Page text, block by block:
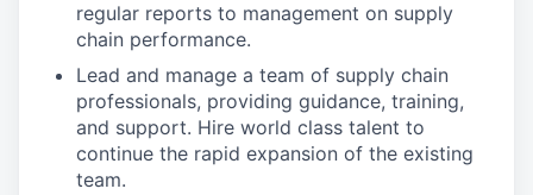
regular reports to management on supply
chain performance.
Lead and manage a team of supply chain
professionals, providing guidance, training,
and support. Hire world class talent to
continue the rapid expansion of the existing
team.